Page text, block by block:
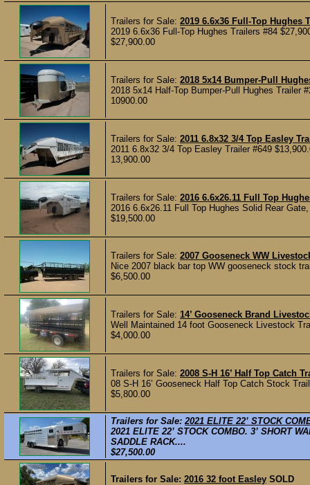
Trailers for Sale: 2019 6.6x36 Full-Top Hughes
2019 6.6x36 Full-Top Hughes Trailers #84
$27,900.00
Trailers for Sale: 2018 5x14 Bumper-Pull
2018 5x14 Half-Top Bumper-Pull Hughes Trailer
10900.00
Trailers for Sale: 2011 6.8x32 3/4 Top Easley
2011 6.8x32 3/4 Top Easley Trailer #649
13,900.00
Trailers for Sale: 2016 6.6x26.11 Full Top
2016 6.6x26.11 Full Top Hughes Solid Rear
$19,500.00
Trailers for Sale: 2007 Gooseneck WW
Nice 2007 black bar top WW gooseneck stock
$6,500.00
Trailers for Sale: 14’ Gooseneck Brand
Well Maintained 14 foot Gooseneck Livestock
$4,000.00
Trailers for Sale: 2008 S-H 16’ Half Top Catch
08 S-H 16’ Gooseneck Half Top Catch Stock
$5,800.00
Trailers for Sale:2021 ELITE 22’ STOCK
2021 ELITE 22’ STOCK COMBO. 3’ SHORT
SADDLE RACK....
$27,500.00
Trailers for Sale: 2016 32 foot Easley SOLD